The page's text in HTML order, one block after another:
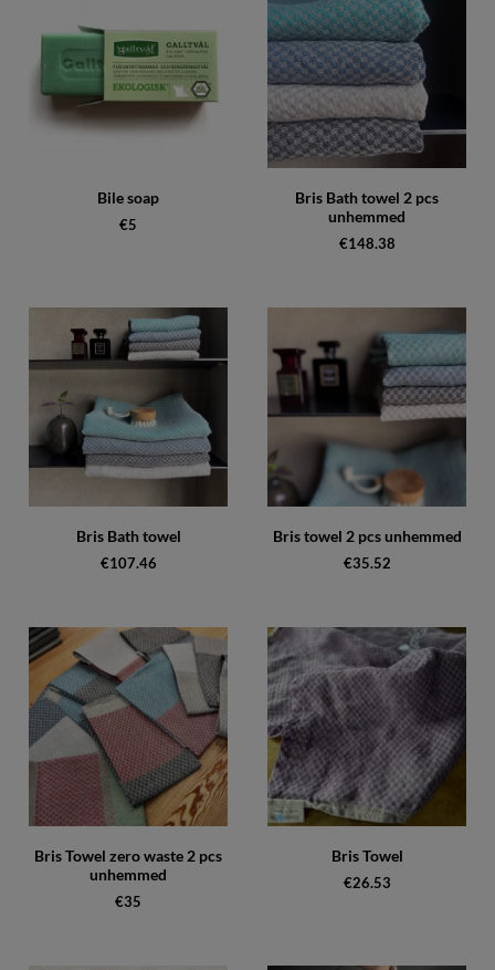
Bile soap
€5
Bris Bath towel 2 pcs
unhemmed
€148.38
Bris Bath towel
€107.46
Bris towel 2 pcs unhemmed
€35.52
Bris Towel zero waste 2 pcs
unhemmed
€35
Bris Towel
€26.53